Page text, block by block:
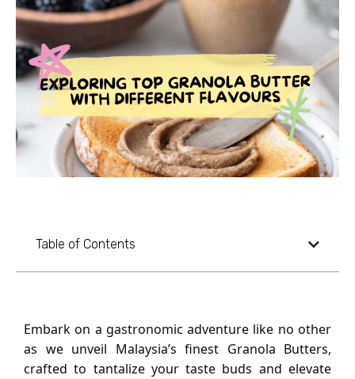
Table of Contents
Embark on a gastronomic adventure like no other
as we unveil Malaysia’s finest Granola Butters,
crafted to tantalize your taste buds and elevate